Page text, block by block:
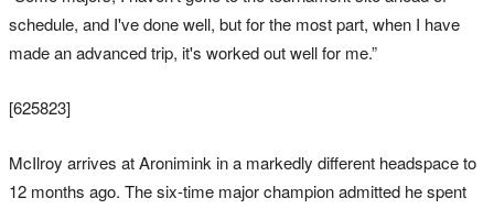
schedule, and I've done well, but for the most part, when I have
made an advanced trip, it's worked out well for me.”
[625823]
McIlroy arrives at Aronimink in a markedly different headspace to
12 months ago. The six-time major champion admitted he spent